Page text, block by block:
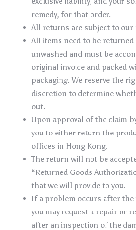
remedy, for that order.
All returns are subject to our
All items need to be returned
unwashed and must be
original invoice and packed
packaging. We reserve the
discretion to determine
out.
Upon approval of the claim
you to either return the
offices in Hong Kong.
The return will not be
“Returned Goods
that we will provide to you.
If a problem occurs after
you may request a repair or
after an inspection of the